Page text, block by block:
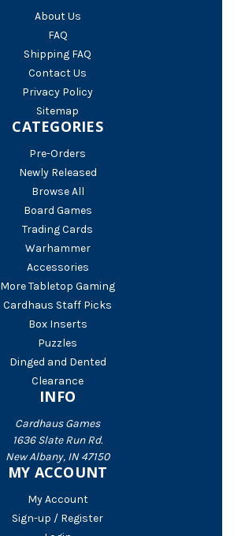
About Us
FAQ
Shipping FAQ
Contact Us
Privacy Policy
Sitemap
CATEGORIES
Pre-Orders
Newly Released
Browse All
Board Games
Trading Cards
Warhammer
Accessories
More Tabletop Gaming
Cardhaus Staff Picks
Box Inserts
Puzzles
Dinged and Dented
Clearance
INFO
Cardhaus Games
1636 Slate Run Rd.
New Albany, IN 47150
MY ACCOUNT
My Account
Sign-up / Register